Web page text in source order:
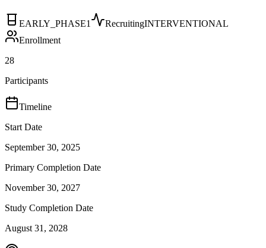
EARLY_PHASE1 RecruitingINTERVENTIONAL
Enrollment
28
Participants
Timeline
Start Date
September 30, 2025
Primary Completion Date
November 30, 2027
Study Completion Date
August 31, 2028